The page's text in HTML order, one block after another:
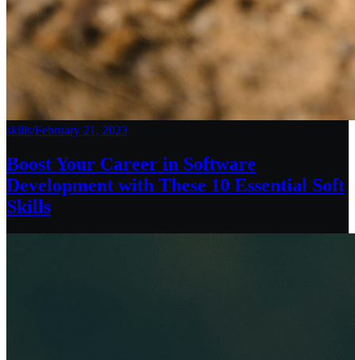
skills/February 21, 2023
Boost Your Career in Software
Development with These 10 Essential Soft
Skills